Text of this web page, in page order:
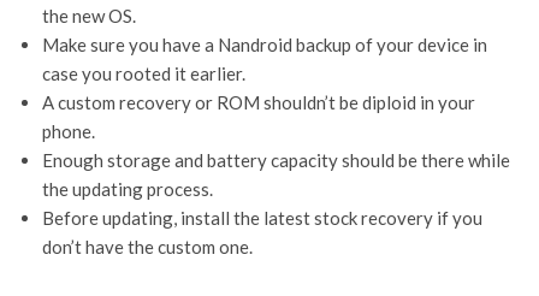
the new OS.
Make sure you have a Nandroid backup of your device in
case you rooted it earlier.
A custom recovery or ROM shouldn’t be diploid in your
phone.
Enough storage and battery capacity should be there while
the updating process.
Before updating, install the latest stock recovery if you
don’t have the custom one.